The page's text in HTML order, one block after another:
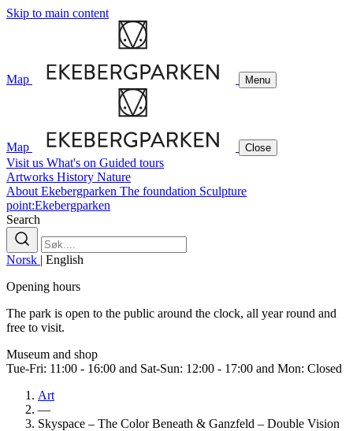
Skip to main content
Map Menu
Map Close
Visit us What's on Guided tours
Artworks History Nature
About Ekebergparken The foundation Sculpture
point:Ekebergparken
Search
Norsk | English
Opening hours
The park is open to the public around the clock, all year round and
free to visit.
Museum and shop
Tue-Fri: 11:00 - 16:00 and Sat-Sun: 12:00 - 17:00 and Mon: Closed
Art
—
Skyspace – The Color Beneath & Ganzfeld – Double Vision